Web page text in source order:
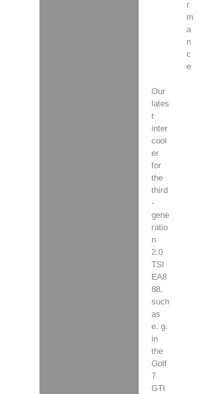
r
m
a
n
c
e
Our
lates
t
inter
cool
er
for
the
third
-
gene
ratio
n
2.0
TSI
EA8
88,
such
as
e. g.
in
the
Golf
7
GTI